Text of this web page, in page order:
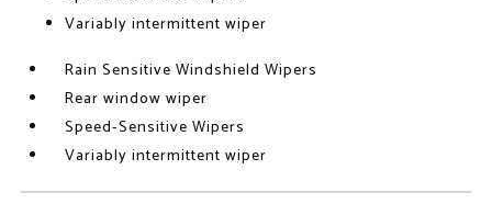
Variably intermittent wiper
Rain Sensitive Windshield Wipers
Rear window wiper
Speed-Sensitive Wipers
Variably intermittent wiper